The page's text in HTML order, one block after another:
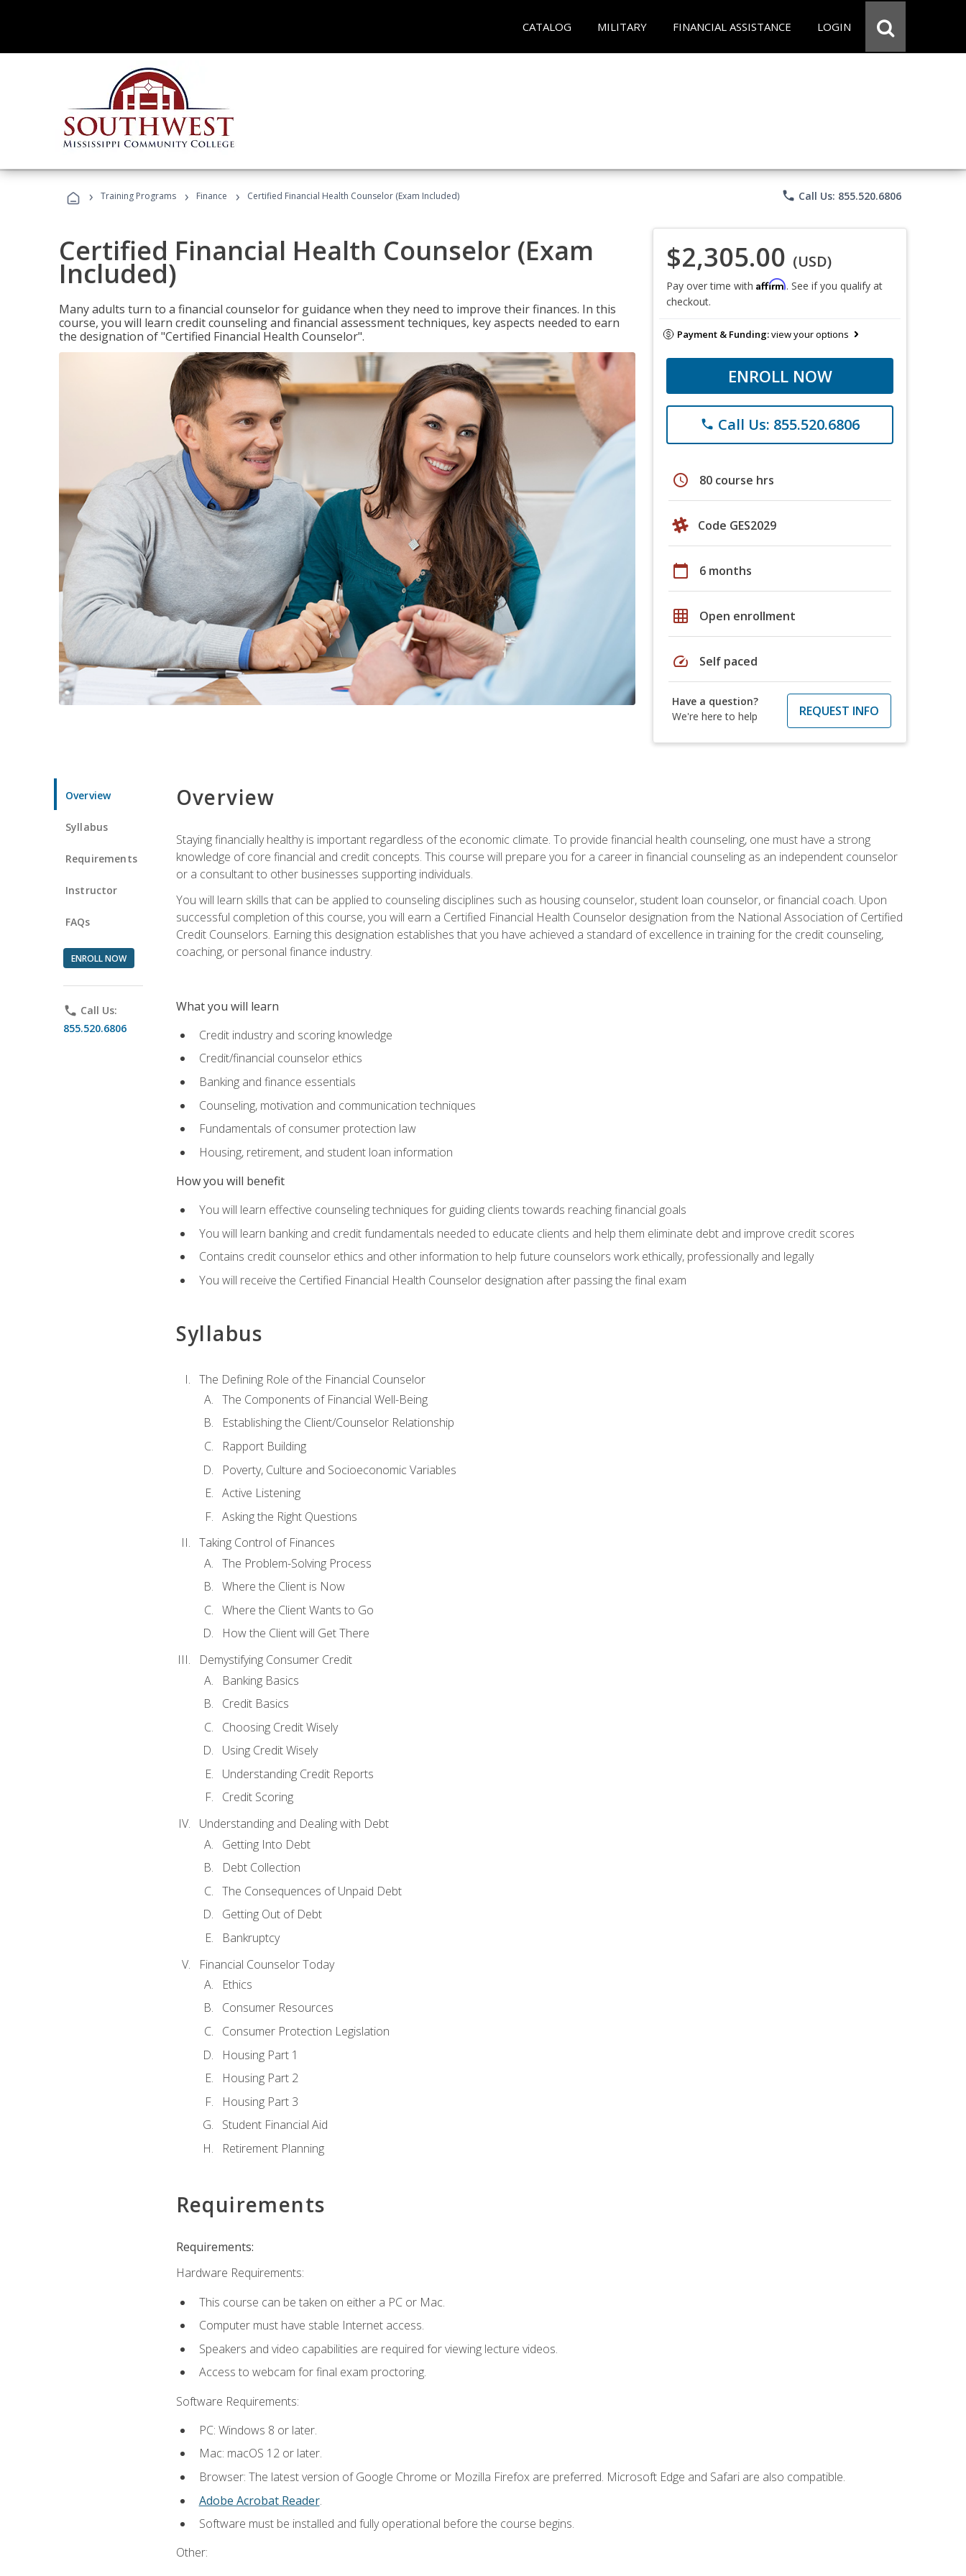
CATALOG MILITARY FINANCIAL ASSISTANCE LOGIN
› Training Programs › Finance › Certified Financial Health Counselor (Exam Included) phone Call Us: 855.520.6806
Certified Financial Health Counselor (Exam
Included)
Many adults turn to a financial counselor for guidance when they need to improve their finances. In this
course, you will learn credit counseling and financial assessment techniques, key aspects needed to earn
the designation of "Certified Financial Health Counselor".
$2,305.00 (USD)
Pay over time with Affirm. See if you qualify at
checkout.
Payment & Funding:view your options
ENROLL NOW
phone Call Us: 855.520.6806
schedule 80 course hrs
Code GES2029
calendar_today 6 months
grid_on Open enrollment
speed Self paced
Have a question?
We're here to help
REQUEST INFO
Overview
Syllabus
Requirements
Instructor
FAQs
ENROLL NOW
phone Call Us:
855.520.6806
Overview
Staying financially healthy is important regardless of the economic climate. To provide financial health counseling, one must have a strong
knowledge of core financial and credit concepts. This course will prepare you for a career in financial counseling as an independent counselor
or a consultant to other businesses supporting individuals.
You will learn skills that can be applied to counseling disciplines such as housing counselor, student loan counselor, or financial coach. Upon
successful completion of this course, you will earn a Certified Financial Health Counselor designation from the National Association of Certified
Credit Counselors. Earning this designation establishes that you have achieved a standard of excellence in training for the credit counseling,
coaching, or personal finance industry.
What you will learn
Credit industry and scoring knowledge
Credit/financial counselor ethics
Banking and finance essentials
Counseling, motivation and communication techniques
Fundamentals of consumer protection law
Housing, retirement, and student loan information
How you will benefit
You will learn effective counseling techniques for guiding clients towards reaching financial goals
You will learn banking and credit fundamentals needed to educate clients and help them eliminate debt and improve credit scores
Contains credit counselor ethics and other information to help future counselors work ethically, professionally and legally
You will receive the Certified Financial Health Counselor designation after passing the final exam
Syllabus
The Defining Role of the Financial Counselor
The Components of Financial Well-Being
Establishing the Client/Counselor Relationship
Rapport Building
Poverty, Culture and Socioeconomic Variables
Active Listening
Asking the Right Questions
Taking Control of Finances
The Problem-Solving Process
Where the Client is Now
Where the Client Wants to Go
How the Client will Get There
Demystifying Consumer Credit
Banking Basics
Credit Basics
Choosing Credit Wisely
Using Credit Wisely
Understanding Credit Reports
Credit Scoring
Understanding and Dealing with Debt
Getting Into Debt
Debt Collection
The Consequences of Unpaid Debt
Getting Out of Debt
Bankruptcy
Financial Counselor Today
Ethics
Consumer Resources
Consumer Protection Legislation
Housing Part 1
Housing Part 2
Housing Part 3
Student Financial Aid
Retirement Planning
Requirements
Requirements:
Hardware Requirements:
This course can be taken on either a PC or Mac.
Computer must have stable Internet access.
Speakers and video capabilities are required for viewing lecture videos.
Access to webcam for final exam proctoring.
Software Requirements:
PC: Windows 8 or later.
Mac: macOS 12 or later.
Browser: The latest version of Google Chrome or Mozilla Firefox are preferred. Microsoft Edge and Safari are also compatible.
Adobe Acrobat Reader.
Software must be installed and fully operational before the course begins.
Other: